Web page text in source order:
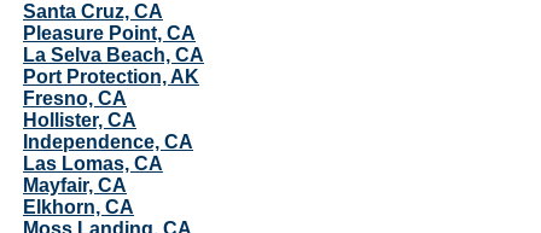
Santa Cruz, CA
Pleasure Point, CA
La Selva Beach, CA
Port Protection, AK
Fresno, CA
Hollister, CA
Independence, CA
Las Lomas, CA
Mayfair, CA
Elkhorn, CA